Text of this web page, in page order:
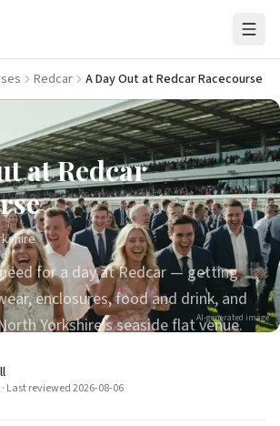
Redcar A Day Out at Redcar Racecourse
at Redcar
for a day at Redcar — getting
enclosures, food and drink, and
Yorkshire's seaside flat venue.
Updated
AI-generated image
· Last reviewed2026-08-06